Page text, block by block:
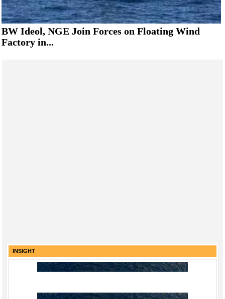
BW Ideol, NGE Join Forces on Floating Wind
Factory in...
INSIGHT